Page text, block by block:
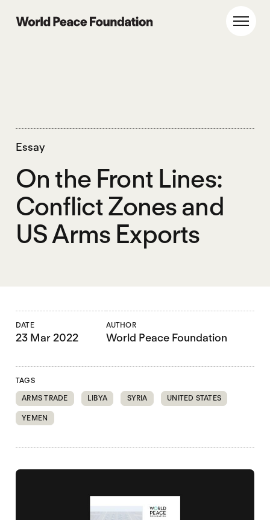
World Peace Foundation
Essay
On the Front Lines:
Conflict Zones and
US Arms Exports
DATE
23 Mar 2022
AUTHOR
World Peace Foundation
TAGS
ARMS TRADE
LIBYA SYRIA UNITED STATES
YEMEN